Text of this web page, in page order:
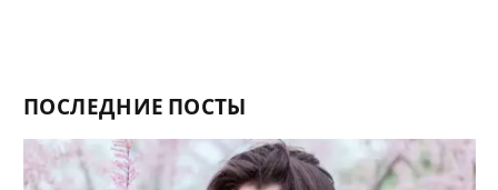
ПОСЛЕДНИЕ ПОСТЫ